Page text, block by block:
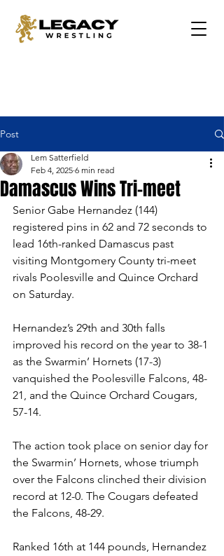
Post
Damascus Wins Tri-meet
Lem Satterfield
Feb 4, 2025 6 min read
Senior Gabe Hernandez (144)
registered pins in 62 and 72 seconds to
lead 16th-ranked Damascus past
visiting Montgomery County tri-meet
rivals Poolesville and Quince Orchard
on Saturday.
Hernandez’s 29th and 30th falls
improved his record on the year to 38-1
as the Swarmin’ Hornets (17-3)
vanquished the Poolesville Falcons, 48-
21, and the Quince Orchard Cougars,
57-14.
The action took place on senior day for
the Swarmin’ Hornets, whose triumph
over the Falcons clinched their division
record at 12-0. The Cougars defeated
the Falcons, 48-29.
Ranked 16th at 144 pounds, Hernandez